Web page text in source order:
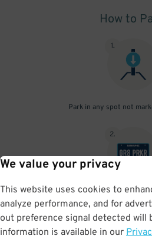
We value your privacy
This website uses cookies to
analyze performance, and for
out preference signal detected will
information is available in our
How to
1.
Park in any spot not
2.
No need to speak to an attendant;
by your license